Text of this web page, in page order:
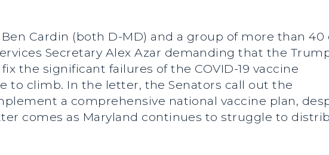
Ben Cardin (both D-MD) and a group of more than
Secretary Alex Azar demanding that the
the significant failures of the COVID-19 vaccine
to climb. In the letter, the Senators call out the
a comprehensive national vaccine plan,
comes as Maryland continues to struggle to